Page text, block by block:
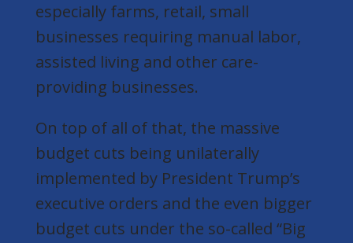
especially farms, retail, small
businesses requiring manual labor,
assisted living and other care-
providing businesses.
On top of all of that, the massive
budget cuts being unilaterally
implemented by President Trump’s
executive orders and the even bigger
budget cuts under the so-called “Big